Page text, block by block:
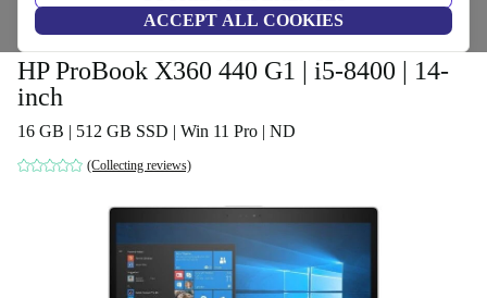
ACCEPT ALL COOKIES
Home Laptops HP Laptops
HP ProBook X360 440 G1 | i5-8400 | 14-
inch
16 GB | 512 GB SSD | Win 11 Pro | ND
(Collecting reviews)